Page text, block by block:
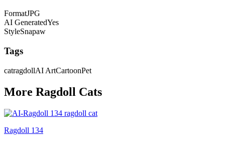
FormatJPG
AI GeneratedYes
StyleSnapaw
Tags
catragdollAI ArtCartoonPet
More Ragdoll Cats
Ragdoll 134